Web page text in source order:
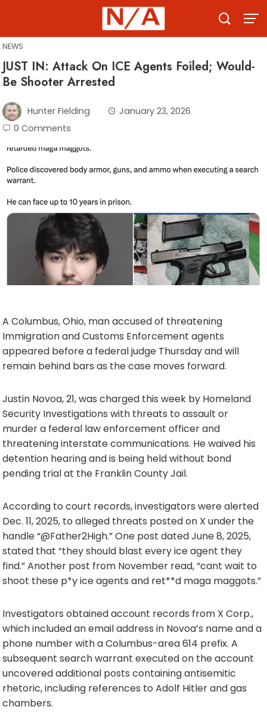
content
NEWS
JUST IN: Attack On ICE Agents Foiled; Would-
Be Shooter Arrested
Hunter Fielding
January 23, 2026
0 Comments
A Columbus, Ohio, man accused of threatening
Immigration and Customs Enforcement agents
appeared before a federal judge Thursday and will
remain behind bars as the case moves forward.
Justin Novoa, 21, was charged this week by Homeland
Security Investigations with threats to assault or
murder a federal law enforcement officer and
threatening interstate communications. He waived his
detention hearing and is being held without bond
pending trial at the Franklin County Jail.
According to court records, investigators were alerted
Dec. 11, 2025, to alleged threats posted on X under the
handle “@Father2High.” One post dated June 8, 2025,
stated that “they should blast every ice agent they
find.” Another post from November read, “cant wait to
shoot these p*y ice agents and ret**d maga maggots.”
Investigators obtained account records from X Corp.,
which included an email address in Novoa’s name and a
phone number with a Columbus-area 614 prefix. A
subsequent search warrant executed on the account
uncovered additional posts containing antisemitic
rhetoric, including references to Adolf Hitler and gas
chambers.